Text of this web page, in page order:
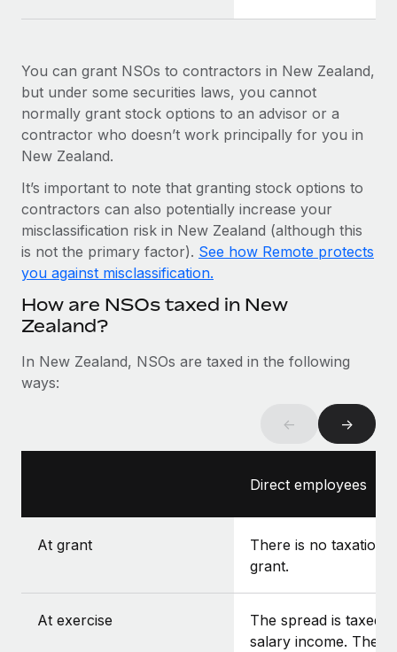
You can grant NSOs to contractors in New Zealand,
but under some securities laws, you cannot
normally grant stock options to an advisor or a
contractor who doesn’t work principally for you in
New Zealand.
It’s important to note that granting stock options to
contractors can also potentially increase your
misclassification risk in New Zealand (although this
is not the primary factor). See how Remote protects
you against misclassification.
How are NSOs taxed in New
Zealand?
In New Zealand, NSOs are taxed in the following
ways:
← →
Direct employees
At grant
There is no taxation
grant.
At exercise
The spread is taxed
salary income. The